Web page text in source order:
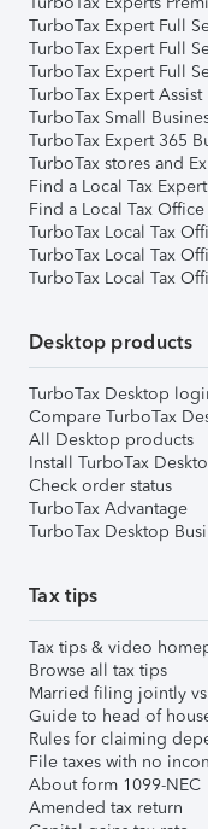
TurboTax Expert Full
TurboTax Expert Full
TurboTax Expert Full
TurboTax Expert Assist
TurboTax Small
TurboTax Expert 365
TurboTax stores and
Find a Local Tax Expert
Find a Local Tax Office
TurboTax Local Tax
TurboTax Local Tax
TurboTax Local Tax
Desktop products
TurboTax Desktop
Compare TurboTax
All Desktop products
Install TurboTax
Check order status
TurboTax Advantage
TurboTax Desktop
Tax tips
Tax tips & video
Browse all tax tips
Married filing jointly
Guide to head of
Rules for claiming
File taxes with no
About form 1099-NEC
Amended tax return